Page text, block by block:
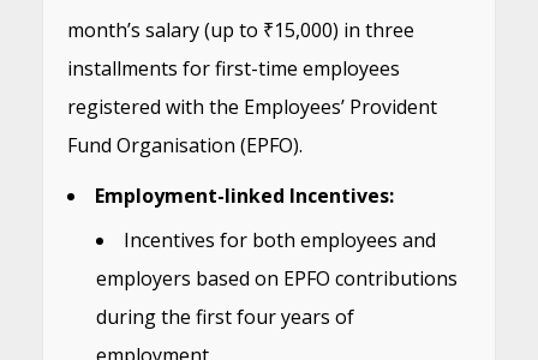
month’s salary (up to ₹15,000) in three
installments for first-time employees
registered with the Employees’ Provident
Fund Organisation (EPFO).
Employment-linked Incentives:
Incentives for both employees and
employers based on EPFO contributions
during the first four years of